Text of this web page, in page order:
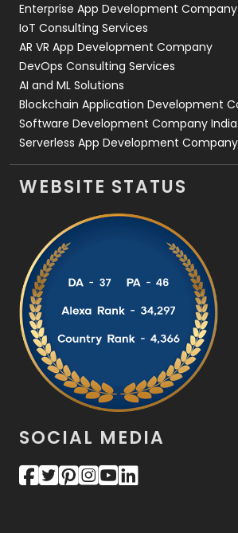
Enterprise App Development Company
IoT Consulting Services
AR VR App Development Company
DevOps Consulting Services
AI and ML Solutions
Blockchain Application Development
Software Development Company India
Serverless App Development Company
WEBSITE STATUS
SOCIAL MEDIA